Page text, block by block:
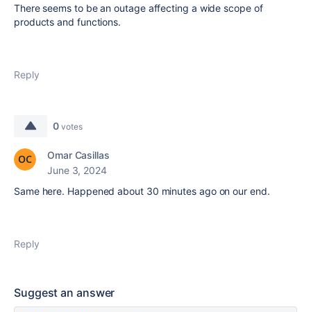
There seems to be an outage affecting a wide scope of
products and functions.
Reply
0 votes
Omar Casillas
June 3, 2024
Same here. Happened about 30 minutes ago on our end.
Reply
Suggest an answer